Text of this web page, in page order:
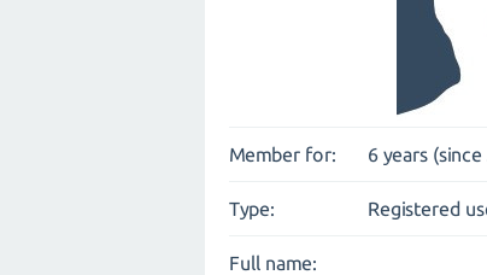
Member for: 6 years
Type: Registered
Full name: